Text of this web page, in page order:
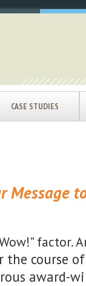
CASE STUDIES
Message
factor.
the course
award-